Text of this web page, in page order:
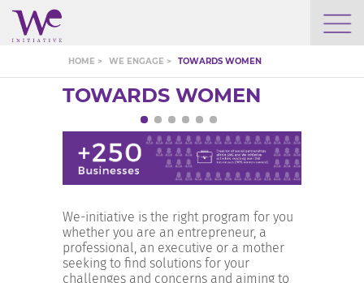
WHO WE ARE
WE ENGAGE
WE CALENDAR
SEARCH
HOME > WE ENGAGE > TOWARDS WOMEN
TOWARDS WOMEN
We-initiative is the right program for you
whether you are an entrepreneur, a
professional, an executive or a mother
seeking to find solutions for your
challenges and concerns and aiming to